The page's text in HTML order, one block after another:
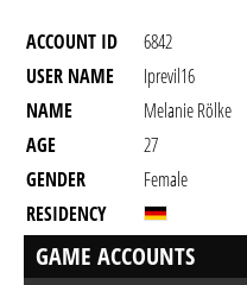
ACCOUNT ID
6842
USER NAME
Iprevil16
NAME
Melanie Rölke
AGE
27
GENDER
Female
RESIDENCY
GAME ACCOUNTS